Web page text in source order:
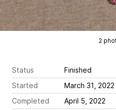
2
Status
Finished
Started
March 31, 2022
Completed
April 5, 2022